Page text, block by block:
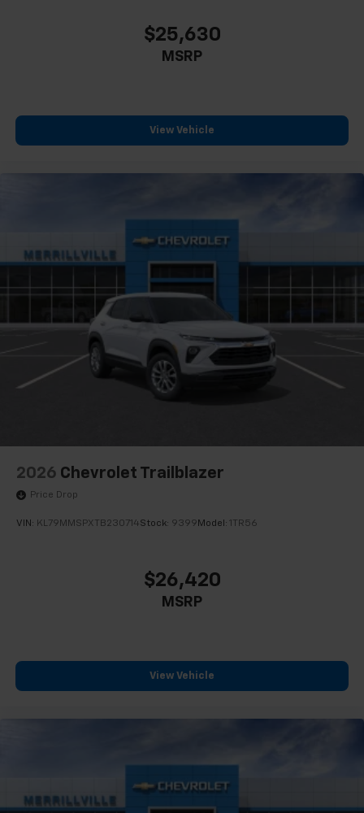
$25,630
MSRP
View Vehicle
2026 Chevrolet Trailblazer
Price Drop
VIN: KL79MMSPXTB230714Stock: 9399 Model: 1TR56
$26,420
MSRP
View Vehicle